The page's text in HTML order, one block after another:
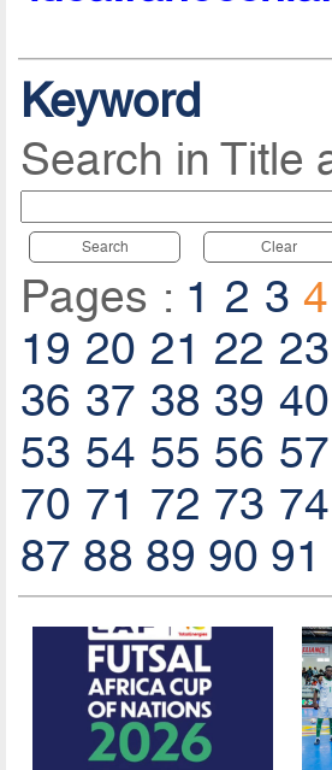
Keyword
Search in Title
Search Clear
Pages : 1 2 3 4
19 20 21 22 23
36 37 38 39 40
53 54 55 56 57
70 71 72 73 74
87 88 89 90 91